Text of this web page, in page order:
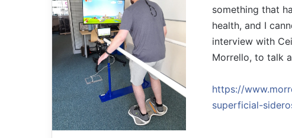
something that
health, and I
interview with
Morrello, to talk
https://
superficial-